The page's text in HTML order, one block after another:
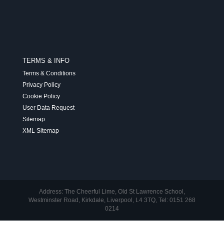
TERMS & INFO
Terms & Conditions
Privacy Policy
Cookie Policy
User Data Request
Sitemap
XML Sitemap
Address: The Cheerful Lime, Old St Lawrence School,
Westminster Road, Kirkdale, Liverpool, L4 3TQ, Tel: 0151 268
0214